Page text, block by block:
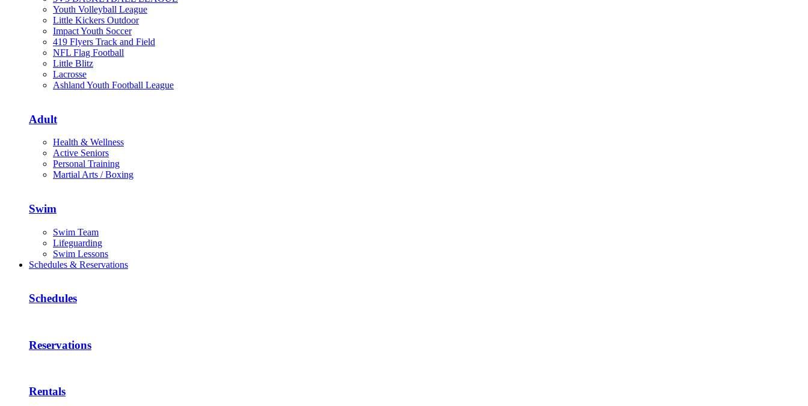
Youth Volleyball League
Little Kickers Outdoor
Impact Youth Soccer
419 Flyers Track and Field
NFL Flag Football
Little Blitz
Lacrosse
Ashland Youth Football League
Adult
Health & Wellness
Active Seniors
Personal Training
Martial Arts / Boxing
Swim
Swim Team
Lifeguarding
Swim Lessons
Schedules & Reservations
Schedules
Reservations
Rentals